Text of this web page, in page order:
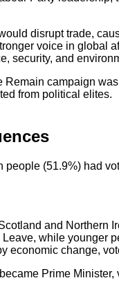
disrupt trade,
voice in global
security, and
Remain campaign
from political elites.
(51.9%) had
and Northern
while younger
economic change,
Prime